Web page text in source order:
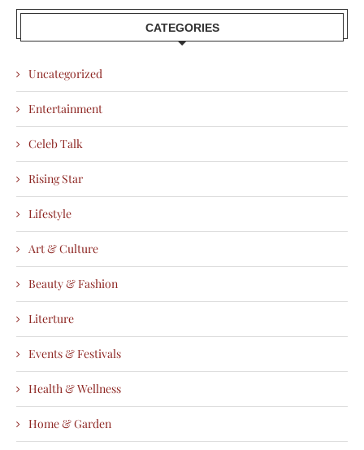
CATEGORIES
Uncategorized
Entertainment
Celeb Talk
Rising Star
Lifestyle
Art & Culture
Beauty & Fashion
Literture
Events & Festivals
Health & Wellness
Home & Garden